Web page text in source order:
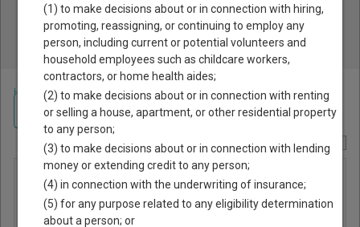
Public Records Search - You May Discover Birth & Death,
Property, Criminal & Traffic, Marriage & Divorce Records, &
More!
Home >Rhode Island Court Guide>Washington County, Rhode Island
Court Directory
Report Corrections Here
Narragansett
Municipal
Navigate Rhode Island Courts
(1) to make decisions about or in connection with hiring,
promoting, reassigning, or continuing to employ any
person, including current or potential volunteers and
household employees such as childcare workers,
contractors, or home health aides;
(2) to make decisions about or in connection with renting
or selling a house, apartment, or other residential property
to any person;
(3) to make decisions about or in connection with lending
money or extending credit to any person;
(4) in connection with the underwriting of insurance;
(5) for any purpose related to any eligibility determination
about a person; or